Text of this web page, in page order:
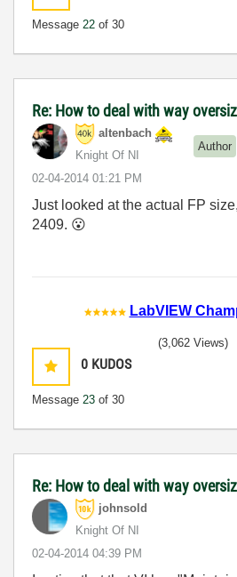
Message 22 of 30
Re: How to deal with way
altenbach
Knight Of NI
Author
‎02-04-2014 01:21 PM
Just looked at the actual FP
2409. 😮
LabVIEW
0 KUDOS
Message 23 of 30
(3,062 Views)
Re: How to deal with way
johnsold
Knight Of NI
‎02-04-2014 04:39 PM